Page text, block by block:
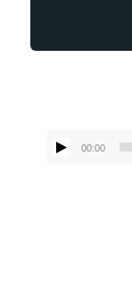
00:00